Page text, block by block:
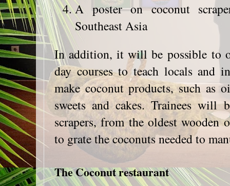
A poster on coconut
Southeast Asia
In addition, it will be possible to
day courses to teach locals and
make coconut products, such as
sweets and cakes. Trainees will
scrapers, from the oldest wooden
to grate the coconuts needed to
The Coconut restaurant